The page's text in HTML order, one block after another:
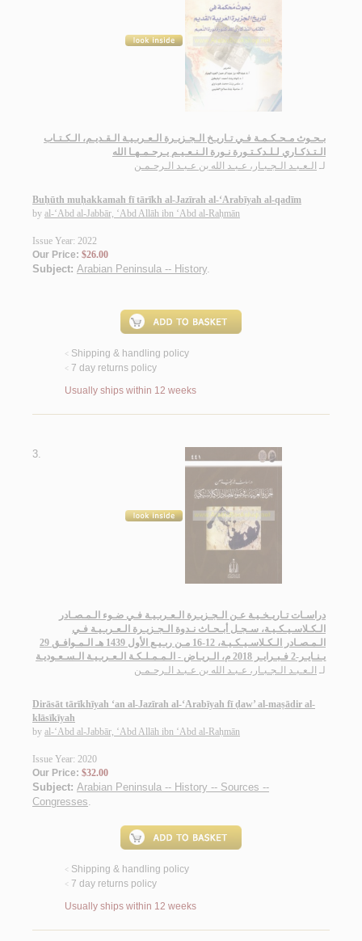
بـحـوث مـحـكـمـة فـي تـاريـخ الـجـزيـرة الـعـربـيـة الـقـديـم، الـكـتـاب
الـتـذكـاري لـلـدكـتـورة نـورة الـنـعـيـم يـرحـمـهـا الله
لـ الـعـبـد الـجـبـار، عـبـد الله بن عـبـد الـرحـمـن
Buḥūth muḥakkamah fī tārīkh al-Jazīrah al-‘Arabīyah al-qadīm
by al-‘Abd al-Jabbār, ‘Abd Allāh ibn ‘Abd al-Raḥmān
Issue Year: 2022
Our Price: $26.00
Subject: Arabian Peninsula -- History.
< Shipping & handling policy
< 7 day returns policy
Usually ships within 12 weeks
3.
دراسـات تـاريـخـيـة عـن الـجـزيـرة الـعـربـيـة فـي ضـوء الـمـصـادر
الـكـلاسـيـكـيـة، سـجـل أبـحـاث نـدوة الـجـزيـرة الـعـربـيـة فـي
الـمـصـادر الـكـلاسـيـكـيـة، 12-16 مـن ربـيـع الأول 1439 هـ الـمـوافـق 29
يـنـايـر-2 فـبـرايـر 2018 م، الـريـاض - الـمـمـلـكـة الـعـربـيـة الـسـعـوديـة
لـ الـعـبـد الـجـبـار، عـبـد الله بن عـبـد الـرحـمـن
Dirāsāt tārīkhīyah ‘an al-Jazīrah al-‘Arabīyah fī ḍaw’ al-maṣādir al-
klāsīkīyah
by al-‘Abd al-Jabbār, ‘Abd Allāh ibn ‘Abd al-Raḥmān
Issue Year: 2020
Our Price: $32.00
Subject: Arabian Peninsula -- History -- Sources --
Congresses.
< Shipping & handling policy
< 7 day returns policy
Usually ships within 12 weeks